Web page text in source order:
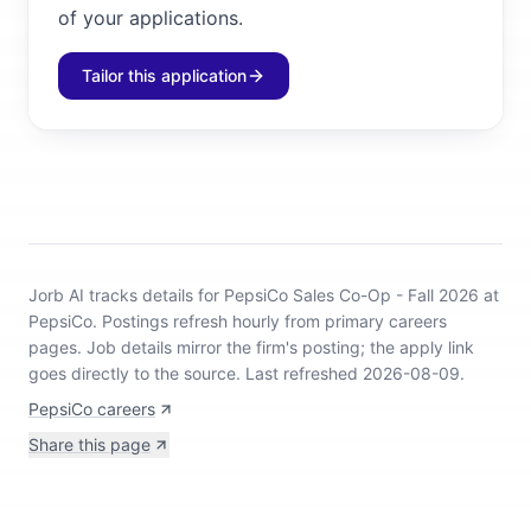
of your applications.
Tailor this application
Jorb AI tracks details for PepsiCo Sales Co-Op - Fall 2026 at
PepsiCo. Postings refresh hourly from primary careers
pages. Job details mirror the firm's posting; the apply link
goes directly to the source. Last refreshed 2026-08-09.
PepsiCo careers
Share this page